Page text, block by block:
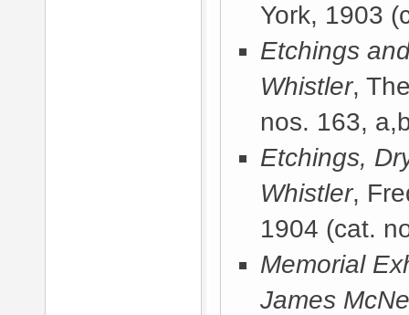
York, 1903
Etchings
Whistler,
nos. 163,
Etchings,
Whistler,
1904 (cat.
Memorial
James